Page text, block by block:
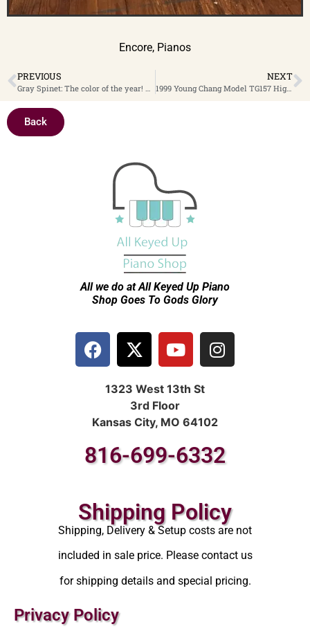
Encore, Pianos
PREVIOUS NEXT
1999 Young Chang Model TG157 High Polish Ebony 5′ 2″ Baby Grand Piano With PianoDisc Player System $9,499
Back
All we do at All Keyed Up Piano
Shop Goes To Gods Glory
1323 West 13th St
3rd Floor
Kansas City, MO 64102
816-699-6332
Shipping Policy
Shipping, Delivery & Setup costs are not
included in sale price. Please contact us
for shipping details and special pricing.
Privacy Policy